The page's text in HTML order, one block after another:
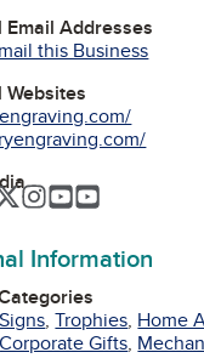
Addresses
this Business
TwitterInstagram
YouTube
Information
,Trophies, Home
Corporate Gifts,